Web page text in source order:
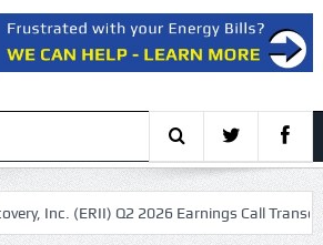
Inc. (ERII) Q2 2026 Earnings Call Transcript